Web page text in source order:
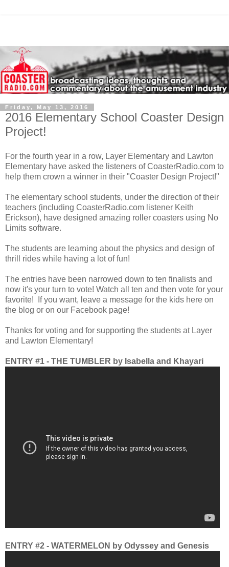
Friday, May 13, 2016
2016 Elementary School Coaster Design
Project!
For the fourth year in a row, Layer Elementary and Lawton
Elementary have asked the listeners of CoasterRadio.com to
help them crown a winner in their "Coaster Design Project!"
The elementary school students, under the direction of their
teachers (including CoasterRadio.com listener Keith
Erickson), have designed amazing roller coasters using No
Limits software.
The students are learning about the physics and design of
thrill rides while having a lot of fun!
The entries have been narrowed down to ten finalists and
now it's your turn to vote! Watch all ten and then vote for your
favorite! If you want, leave a message for the kids here on
the blog or on our Facebook page!
Thanks for voting and for supporting the students at Layer
and Lawton Elementary!
ENTRY #1 - THE TUMBLER by Isabella and Khayari
ENTRY #2 - WATERMELON by Odyssey and Genesis